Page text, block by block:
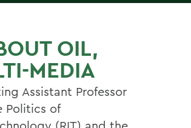
OIL,
MEDIA
Assistant Professor
Politics of